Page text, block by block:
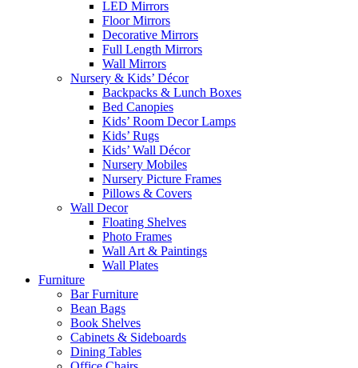
LED Mirrors
Floor Mirrors
Decorative Mirrors
Full Length Mirrors
Wall Mirrors
Nursery & Kids’ Décor
Backpacks & Lunch Boxes
Bed Canopies
Kids’ Room Decor Lamps
Kids’ Rugs
Kids’ Wall Décor
Nursery Mobiles
Nursery Picture Frames
Pillows & Covers
Wall Decor
Floating Shelves
Photo Frames
Wall Art & Paintings
Wall Plates
Furniture
Bar Furniture
Bean Bags
Book Shelves
Cabinets & Sideboards
Dining Tables